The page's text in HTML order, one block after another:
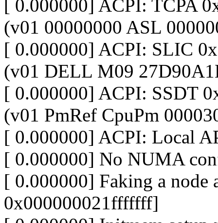
[ 0.000000] ACPI: TCPA
(v01 00000000 ASL
[ 0.000000] ACPI: SLIC
(v01 DELL M09
[ 0.000000] ACPI: SSDT
(v01 PmRef CpuPm
[ 0.000000] ACPI: Local
[ 0.000000] No NUMA
[ 0.000000] Faking a node
0x000000021fffffff]